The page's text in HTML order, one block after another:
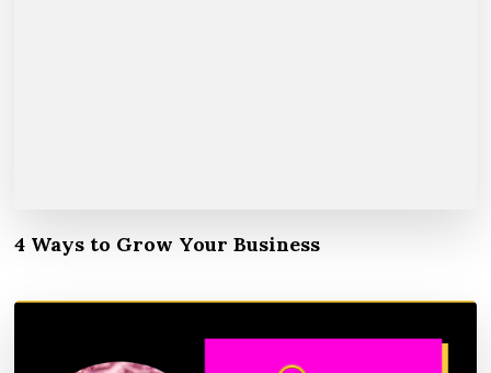
4 Ways to Grow Your Business